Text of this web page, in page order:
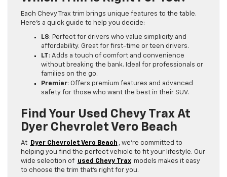
Each Chevy Trax trim brings unique features to the table.
Here’s a quick guide to help you decide:
LS: Perfect for drivers who value simplicity and
affordability. Great for first-time or teen drivers.
LT: Adds a touch of comfort and convenience
without breaking the bank. Ideal for professionals or
families on the go.
Premier: Offers premium features and advanced
safety for those who want the best in their SUV.
Find Your Used Chevy Trax At
Dyer Chevrolet Vero Beach
At Dyer Chevrolet Vero Beach , we’re committed to
helping you find the perfect vehicle to fit your lifestyle. Our
wide selection of used Chevy Trax models makes it easy
to choose the trim that’s right for you.